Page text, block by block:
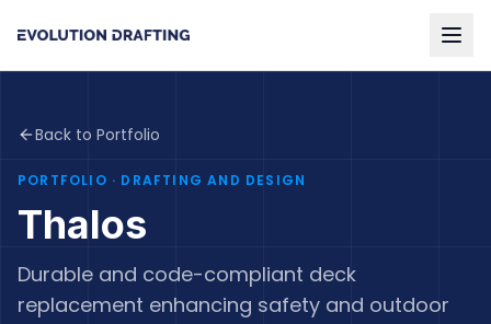
Back to Portfolio
PORTFOLIO · DRAFTING AND DESIGN
Thalos
Durable and code-compliant deck
replacement enhancing safety and outdoor